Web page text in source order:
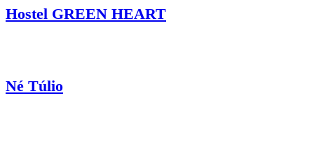
Hostel GREEN HEART
Né Túlio